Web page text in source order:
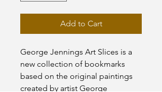
Add to Cart
George Jennings Art Slices is a
new collection of bookmarks
based on the original paintings
created by artist George